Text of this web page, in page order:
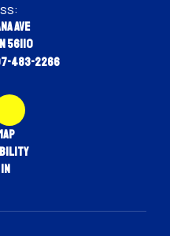
Ave
56110
483-2266